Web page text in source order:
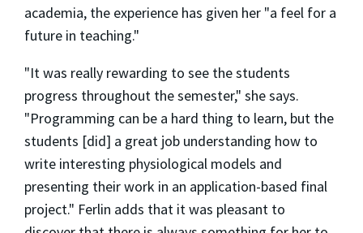
academia, the experience has given her "a feel for a
future in teaching."
"It was really rewarding to see the students
progress throughout the semester," she says.
"Programming can be a hard thing to learn, but the
students [did] a great job understanding how to
write interesting physiological models and
presenting their work in an application-based final
project." Ferlin adds that it was pleasant to